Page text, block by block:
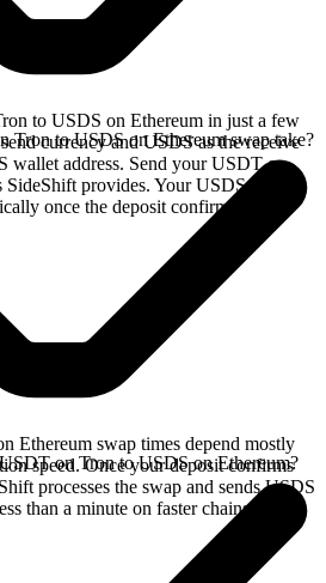
to USDS on Ethereum in just a few
currency and USDS as the receive
wallet address. Send your USDT on
provides. Your USDS arrives
once the deposit confirms on the
Tron to USDS on Ethereum swap take?
Ethereum swap times depend mostly
speed. Once your deposit confirms
processes the swap and sends USDS
than a minute on faster chains.
on Tron to USDS on Ethereum?